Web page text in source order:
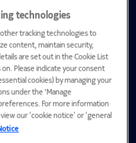
technologies
tracking technologies to
content, maintain security,
are set out in the Cookie List
on. Please indicate your consent
cookies) by managing your
under the 'Manage
For more information
our ‘cookie notice’ or ‘general